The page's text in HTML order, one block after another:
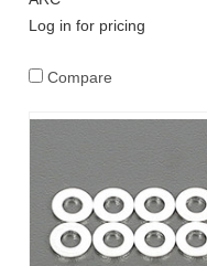
Log in for pricing
Compare